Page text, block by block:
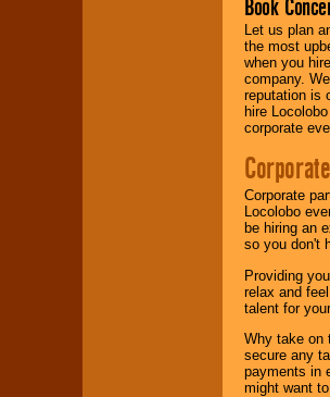
Book
Let us plan
the most
when you
company.
reputation is
hire
corporate
Corporate
Locolobo
be hiring an
so you don't
Providing
relax and
talent for
Why take on
secure any
payments in
might want